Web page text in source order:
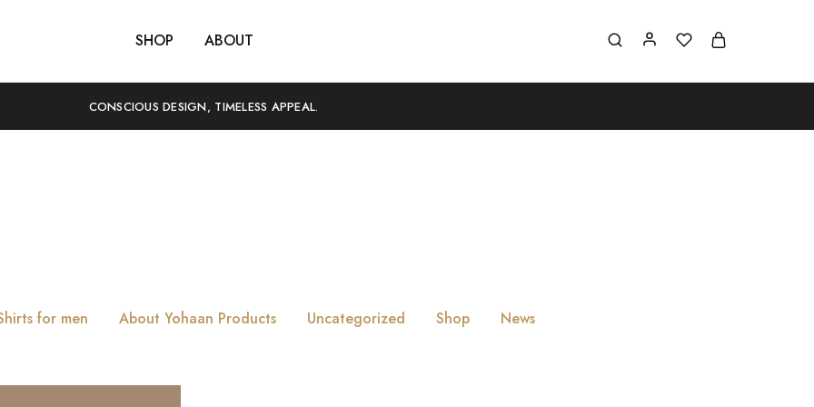
SHOP ABOUT
CONSCIOUS DESIGN, TIMELESS APPEAL.
for men About Yohaan Products Uncategorized Shop News